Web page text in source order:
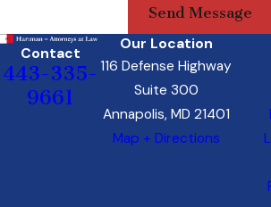
become the cornerstone of your
directives. We take the time to
providing you with guidance that aligns
needs.
Compassion and
Beyond legal experience, we offer a
understanding environment. We know
Send Message
Contact
443-335-
9661
Our Location
116 Defense Highway
Suite 300
Annapolis, MD 21401
Map + Directions